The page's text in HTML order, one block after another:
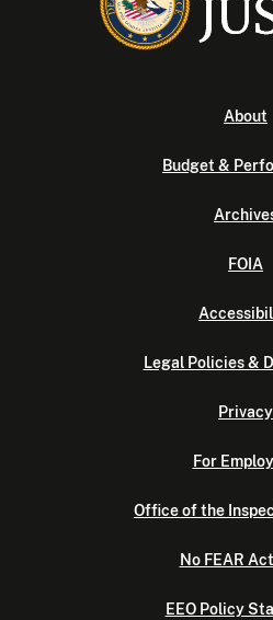
About
Budget &
FOIA
Legal Policies &
Privacy
For
Office of the
No FEAR
EEO Policy